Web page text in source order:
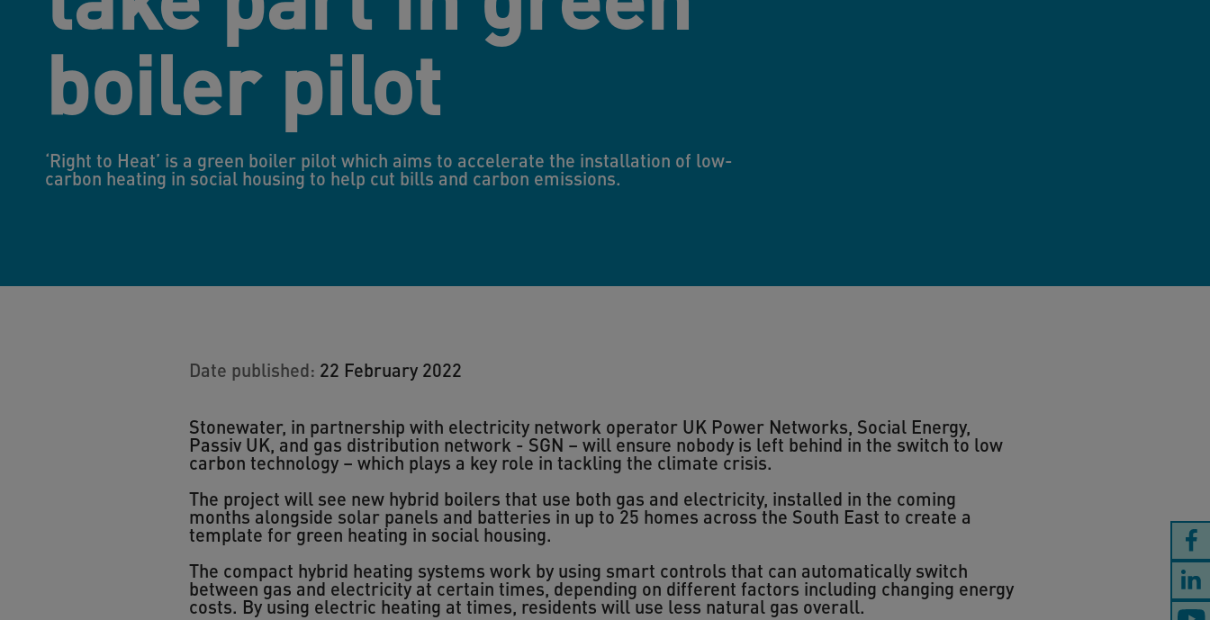
boiler pilot
‘Right to Heat’ is a green boiler pilot which aims to accelerate the installation of low-
carbon heating in social housing to help cut bills and carbon emissions.
Date published: 22 February 2022
Stonewater, in partnership with electricity network operator UK Power Networks, Social Energy,
Passiv UK, and gas distribution network - SGN – will ensure nobody is left behind in the switch to low
carbon technology – which plays a key role in tackling the climate crisis.
The project will see new hybrid boilers that use both gas and electricity, installed in the coming
months alongside solar panels and batteries in up to 25 homes across the South East to create a
template for green heating in social housing.
The compact hybrid heating systems work by using smart controls that can automatically switch
between gas and electricity at certain times, depending on different factors including changing energy
costs. By using electric heating at times, residents will use less natural gas overall.